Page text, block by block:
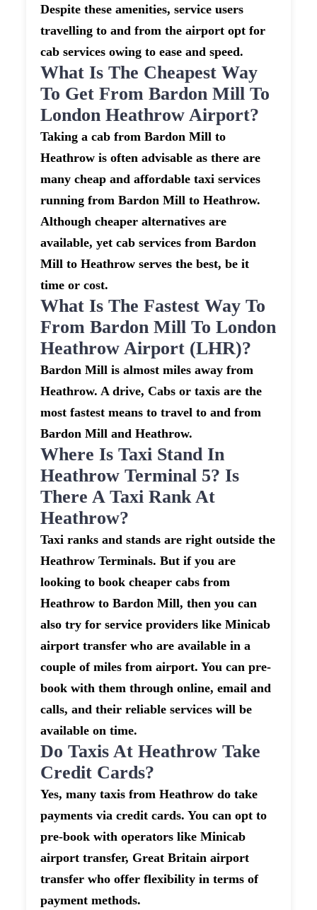
Despite these amenities, service users
travelling to and from the airport opt for
cab services owing to ease and speed.
What Is The Cheapest Way
To Get From Bardon Mill To
London Heathrow Airport?
Taking a cab from Bardon Mill to
Heathrow is often advisable as there are
many cheap and affordable taxi services
running from Bardon Mill to Heathrow.
Although cheaper alternatives are
available, yet cab services from Bardon
Mill to Heathrow serves the best, be it
time or cost.
What Is The Fastest Way To
From Bardon Mill To London
Heathrow Airport (LHR)?
Bardon Mill is almost miles away from
Heathrow. A drive, Cabs or taxis are the
most fastest means to travel to and from
Bardon Mill and Heathrow.
Where Is Taxi Stand In
Heathrow Terminal 5? Is
There A Taxi Rank At
Heathrow?
Taxi ranks and stands are right outside the
Heathrow Terminals. But if you are
looking to book cheaper cabs from
Heathrow to Bardon Mill, then you can
also try for service providers like Minicab
airport transfer who are available in a
couple of miles from airport. You can pre-
book with them through online, email and
calls, and their reliable services will be
available on time.
Do Taxis At Heathrow Take
Credit Cards?
Yes, many taxis from Heathrow do take
payments via credit cards. You can opt to
pre-book with operators like Minicab
airport transfer, Great Britain airport
transfer who offer flexibility in terms of
payment methods.